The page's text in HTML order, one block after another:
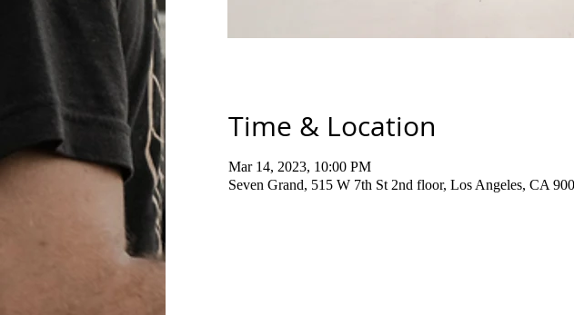
Time & Location
Mar 14, 2023, 10:00 PM
Seven Grand, 515 W 7th St 2nd floor, Los Angeles, CA